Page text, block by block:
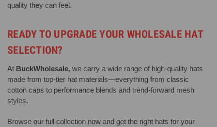
quality they can feel.
READY TO UPGRADE YOUR WHOLESALE HAT
SELECTION?
At BuckWholesale, we carry a wide range of high-quality hats
made from top-tier hat materials—everything from classic
cotton caps to performance blends and trend-forward mesh
styles.
Browse our full collection now and get the right hats for your